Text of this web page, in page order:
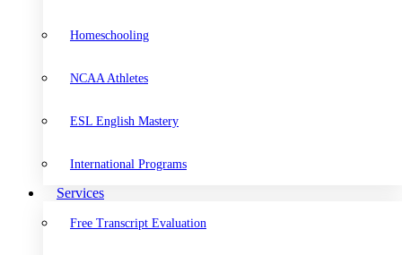
Homeschooling
NCAA Athletes
ESL English Mastery
International Programs
Services
Free Transcript Evaluation